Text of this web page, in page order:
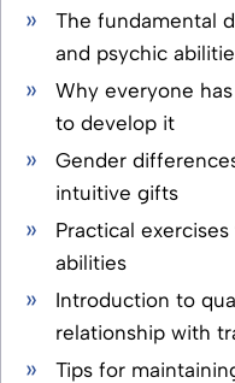
The fundamental
and psychic
Why everyone
to develop it
Gender
intuitive gifts
Practical
abilities
Introduction to
relationship with
Tips for